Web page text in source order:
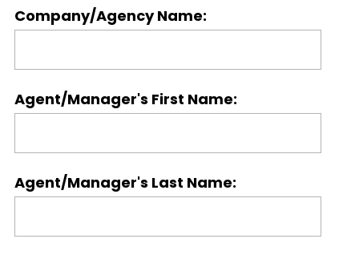
Company/Agency Name:
Agent/Manager's First Name:
Agent/Manager's Last Name: